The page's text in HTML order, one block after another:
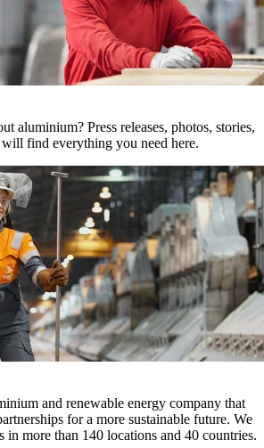
aluminium? Press releases, photos, stories,
find everything you need here.
and renewable energy company that
for a more sustainable future. We
in more than 140 locations and 40 countries.